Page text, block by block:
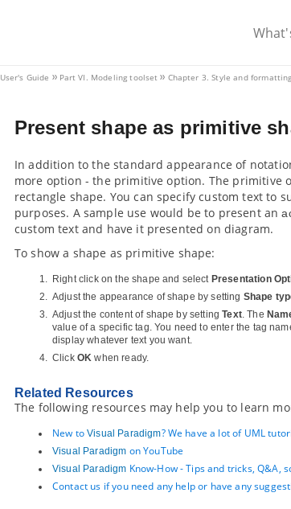
User's Guide Part VI. Modeling toolset Chapter 3. Style and formatting
Present shape as primitive
In addition to the standard appearance of
more option - the primitive option. The primitive
rectangle shape. You can specify custom text
purposes. A sample use would be to present an
custom text and have it presented on diagram.
To show a shape as primitive shape:
Right click on the shape and select Presentation
Adjust the appearance of shape by setting Shape
Adjust the content of shape by settingText. The
value of a specific tag. You need to enter the tag
display whatever text you want.
Click OK when ready.
Related Resources
The following resources may help you to learn
New toVisual Paradigm? We have a lot of UML
Visual Paradigm on YouTube
Visual Paradigm Know-How - Tips and tricks, Q&A,
Contact us if you need any help or have any